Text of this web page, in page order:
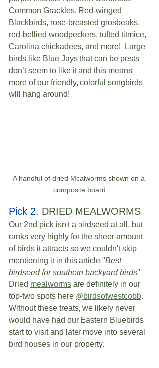
Common Grackles, Red-winged
Blackbirds, rose-breasted grosbeaks,
red-bellied woodpeckers, tufted titmice,
Carolina chickadees, and more!  Large
birds like Blue Jays that can be pests
don’t seem to like it and this means
more of our friendly, colorful songbirds
will hang around!
A handful of dried Mealworms shown on a
composite board
Pick 2. DRIED MEALWORMS
Our 2nd pick isn't a birdseed at all, but
ranks very highly for the sheer amount
of birds it attracts so we couldn't skip
mentioning it in this article "Best
birdseed for southern backyard birds"
Dried mealworms are definitely in our
top-two spots here @birdsofwestcobb.
Without these treats, we likely never
would have had our Eastern Bluebirds
start to visit and later move into several
bird houses in our property.